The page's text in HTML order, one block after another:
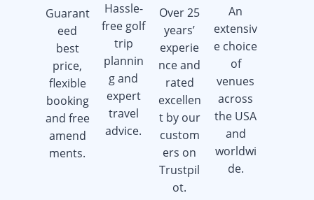
Guarant
eed
best
price,
flexible
booking
and free
amend
ments.
Hassle-
free golf
trip
plannin
g and
expert
travel
advice.
Over 25
years’
experie
nce and
rated
excellen
t by our
custom
ers on
Trustpil
ot.
An
extensiv
e choice
of
venues
across
the USA
and
worldwi
de.